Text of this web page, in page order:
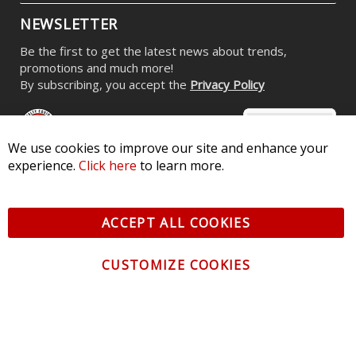
NEWSLETTER
Be the first to get the latest news about trends,
promotions and much more!
By subscribing, you accept the Privacy Policy
Pkwy, St Charles, MO 63301 - Terms of Service & Privacy
All logos and vehicle images displayed here are the property of
We use cookies to improve our site and enhance your
experience. Click here to learn more.
ACCEPT ALL COOKIES
CUSTOMIZE COOKIES